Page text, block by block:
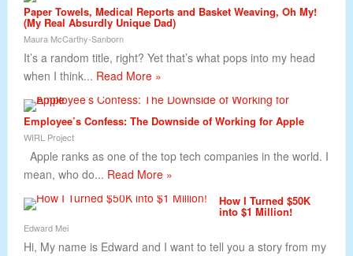
Paper Towels, Medical Reports and Basket Weaving, Oh My!
(My Real Absurdly Unique Dad)
Maura McCarthy-Sanborn
It’s a random title, right? Yet that’s what pops into my head
when I think... Read More »
Employee’s Confess: The Downside of Working for Apple
WIRL Project
Apple ranks as one of the top tech companies in the world. I
mean, who do... Read More »
How I Turned $50K
into $1 Million!
Edward Mei
Hi, My name is Edward and I want to tell you a story from my